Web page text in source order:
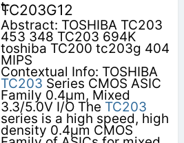
TC203G12
Abstract: TOSHIBA TC203
453 348 TC203 694K
toshiba TC200 tc203g 404
MIPS
Contextual Info: TOSHIBA
TC203 Series CMOS ASIC
Family 0.4µm, Mixed
3.3/5.0V I/O The TC203
series is a high speed, high
density 0.4µm CMOS